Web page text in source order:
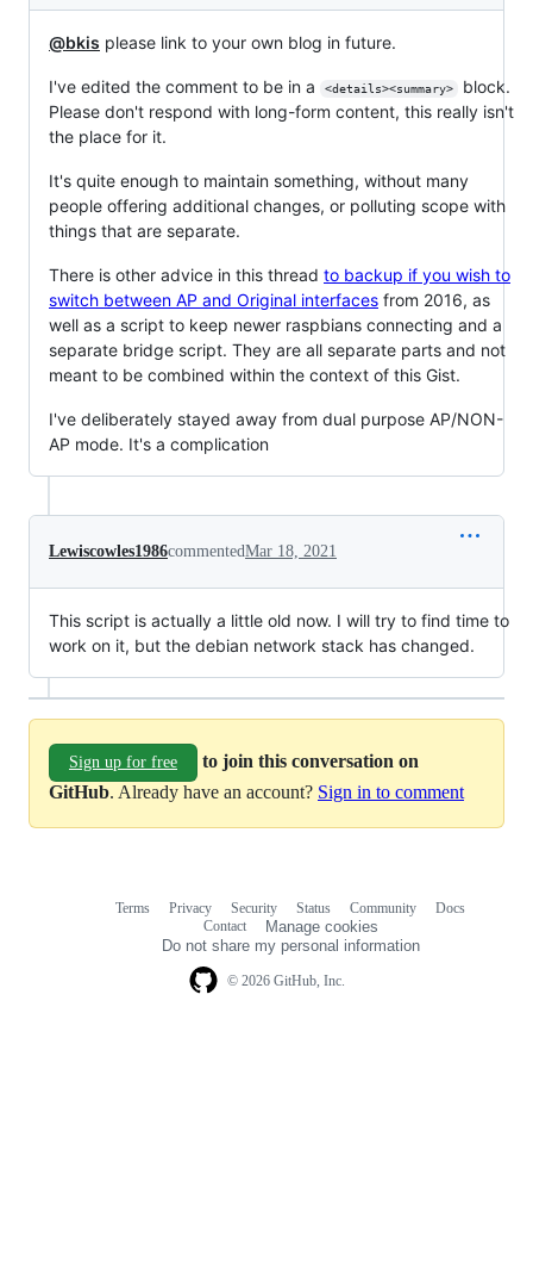
@bkis please link to your own blog in future.
I've edited the comment to be in a <details><summary>
block.
Please don't respond with long-form content, this really isn't
the place for it.
It's quite enough to maintain something, without many
people offering additional changes, or polluting scope with
things that are separate.
There is other advice in this thread to backup if you wish to
switch between AP and Original interfaces from 2016, as
well as a script to keep newer raspbians connecting and a
separate bridge script. They are all separate parts and not
meant to be combined within the context of this Gist.
I've deliberately stayed away from dual purpose AP/NON-
AP mode. It's a complication
Lewiscowles1986commentedMar 18, 2021
This script is actually a little old now. I will try to find time to
work on it, but the debian network stack has changed.
Sign up for free
to join this conversation on
GitHub. Already have an account? Sign in to comment
© 2026 GitHub, Inc.
Terms Privacy Security Status Community
Docs
Contact
Manage cookies
Do not share my personal information